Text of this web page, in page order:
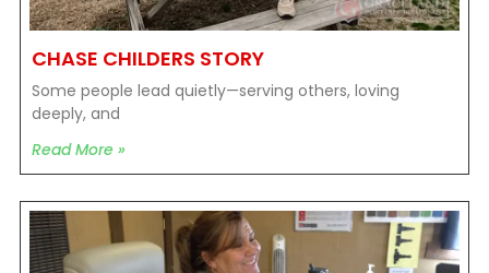
CHASE CHILDERS STORY
Some people lead quietly—serving others, loving
deeply, and
Read More »